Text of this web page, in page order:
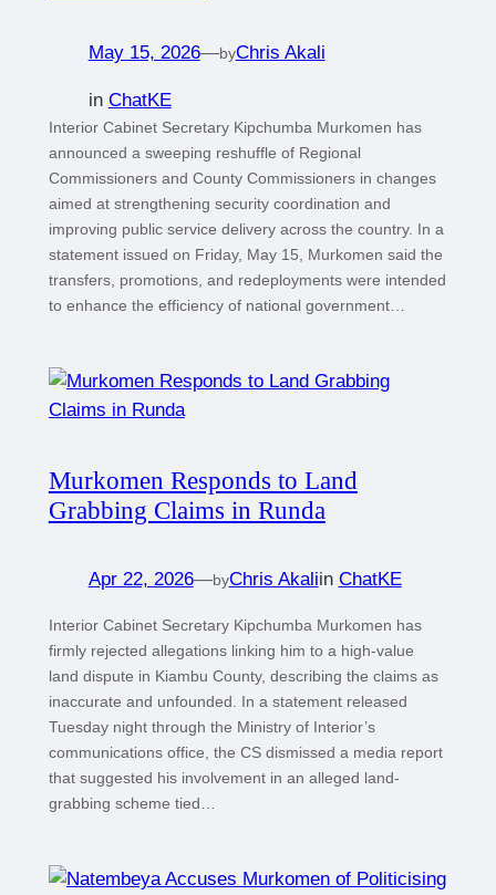
May 15, 2026—byChris Akali
in ChatKE
Interior Cabinet Secretary Kipchumba Murkomen has
announced a sweeping reshuffle of Regional
Commissioners and County Commissioners in changes
aimed at strengthening security coordination and
improving public service delivery across the country. In a
statement issued on Friday, May 15, Murkomen said the
transfers, promotions, and redeployments were intended
to enhance the efficiency of national government…
Murkomen Responds to Land
Grabbing Claims in Runda
Apr 22, 2026—byChris Akaliin ChatKE
Interior Cabinet Secretary Kipchumba Murkomen has
firmly rejected allegations linking him to a high-value
land dispute in Kiambu County, describing the claims as
inaccurate and unfounded. In a statement released
Tuesday night through the Ministry of Interior’s
communications office, the CS dismissed a media report
that suggested his involvement in an alleged land-
grabbing scheme tied…